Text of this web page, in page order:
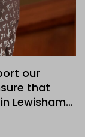
our
that
Lewisham…